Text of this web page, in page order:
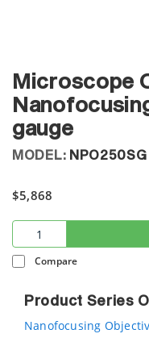
Microscope
gauge
MODEL: NPO250SG
$5,868
Compare
Product Series
Nanofocusing